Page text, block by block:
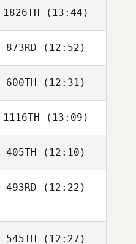
1826TH (13:44)
Chris Gillespie
873RD (12:52)
Justin Wright
600TH (12:31)
Nicole Roberts
1116TH (13:09)
Jasmin Moler
405TH (12:10)
493RD (12:22)
Kayla Boots
545TH (12:27)